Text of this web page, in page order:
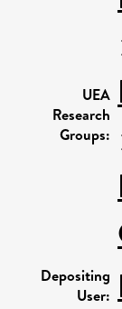
UEA
Research
Groups:
Depositing
User: